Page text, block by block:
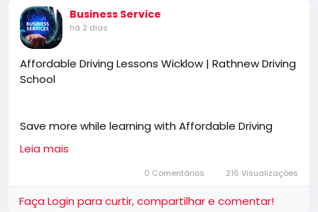
choose-the-perfect-living-room-rug
Business Service
há 2 dias
Affordable Driving Lessons Wicklow | Rathnew Driving
School
Save more while learning with Affordable Driving
Lessons Wicklow designed to build confidence,
improve road awareness, and develop safe driving
habits. Rathnew Driving School provides professional
guidance for learners at every stage.
Leia mais
0 Comentários 216 Visualizações
Faça Login para curtir, compartilhar e comentar!